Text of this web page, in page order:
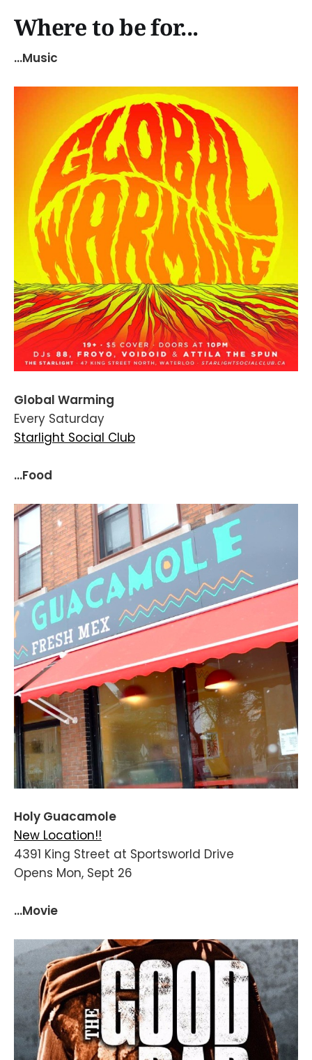
Where to be for...
...Music
Global Warming
Every Saturday
Starlight Social Club
...Food
Holy Guacamole
New Location!!
4391 King Street at Sportsworld Drive
Opens Mon, Sept 26
...Movie